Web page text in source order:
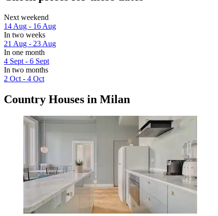
Next weekend
14 Aug - 16 Aug
In two weeks
21 Aug - 23 Aug
In one month
4 Sept - 6 Sept
In two months
2 Oct - 4 Oct
Country Houses in Milan